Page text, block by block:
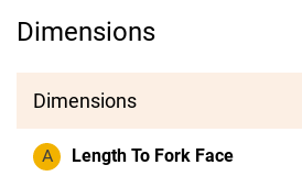
Dimensions
Dimensions
A Length To Fork Face